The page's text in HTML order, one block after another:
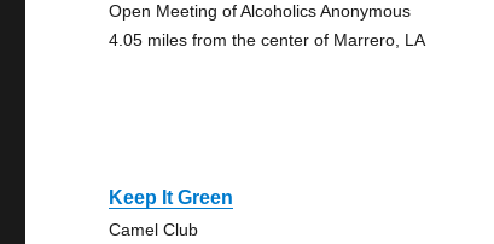
Open Meeting of Alcoholics Anonymous
4.05 miles from the center of Marrero, LA
Keep It Green
Camel Club